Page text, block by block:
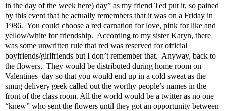
in the day of the week here) day” as my friend Ted put it, so pained
by this event that he actually remembers that it was on a Friday in
1986. You could choose a red carnation for love, pink for like and
yellow/white for friendship. According to my sister Karyn, there
was some unwritten rule that red was reserved for official
boyfriends/girlfriends but I don’t remember that. Anyway, back to
the flowers. They would be distributed during home room on
Valentines day so that you would end up in a cold sweat as the
smug delivery geek called out the worthy people’s names in the
front of the class room. All the world would be a twitter as no one
“knew” who sent the flowers until they got an opportunity between